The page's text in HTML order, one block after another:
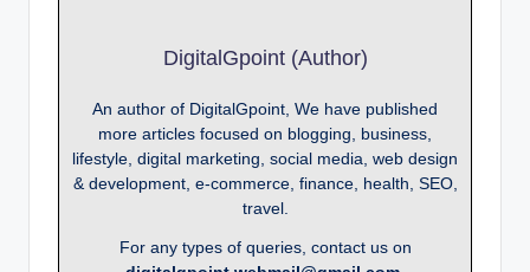
DigitalGpoint (Author)
An author of DigitalGpoint, We have published
more articles focused on blogging, business,
lifestyle, digital marketing, social media, web design
& development, e-commerce, finance, health, SEO,
travel.
For any types of queries, contact us on